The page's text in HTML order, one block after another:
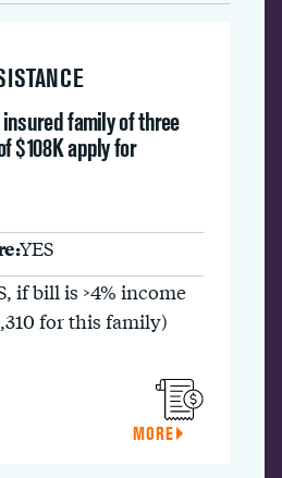
family of three
$108K apply for
YES
if bill is >4% income
for this family)
MORE